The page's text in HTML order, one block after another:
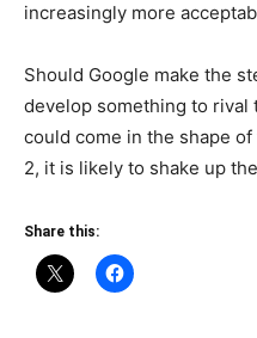
increasingly more
Should Google make the
develop something to rival
could come in the shape
2, it is likely to shake up
Share this: